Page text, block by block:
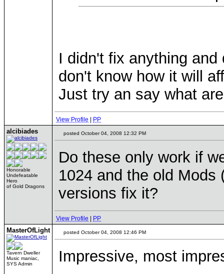
I didn't fix anything
don't know how it will
Just try an say what
View Profile PP
alcibiades
Honorable
Undefeatable
Hero
of Gold Dragons
posted October 04, 2008 12:32 PM
Do these only work if
1024 and the old Mods
versions fix it?
View Profile PP
MasterOfLight
Tavern Dweller
Music maniac,
SYS Admin
posted October 04, 2008 12:46 PM
Impressive, most